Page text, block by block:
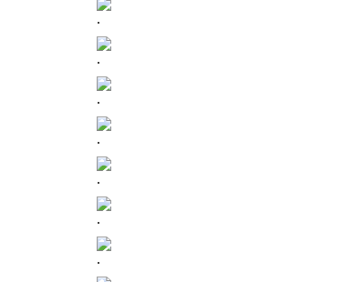
.
.
.
.
.
.
.